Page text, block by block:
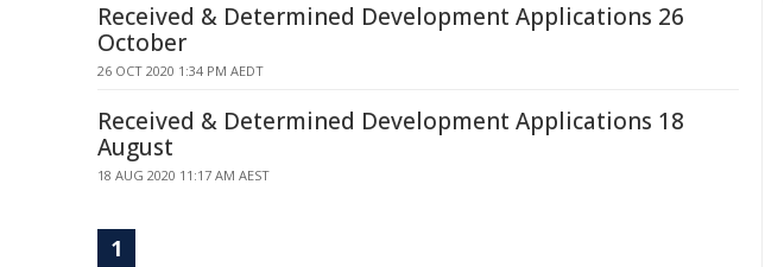
Received & Determined Development Applications 26
October
26 OCT 2020 1:34 PM AEDT
Received & Determined Development Applications 18
August
18 AUG 2020 11:17 AM AEST
1